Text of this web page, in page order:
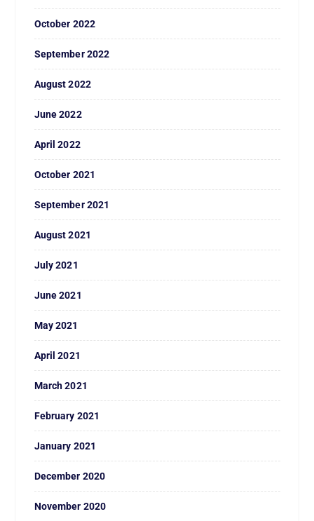
October 2022
September 2022
August 2022
June 2022
April 2022
October 2021
September 2021
August 2021
July 2021
June 2021
May 2021
April 2021
March 2021
February 2021
January 2021
December 2020
November 2020